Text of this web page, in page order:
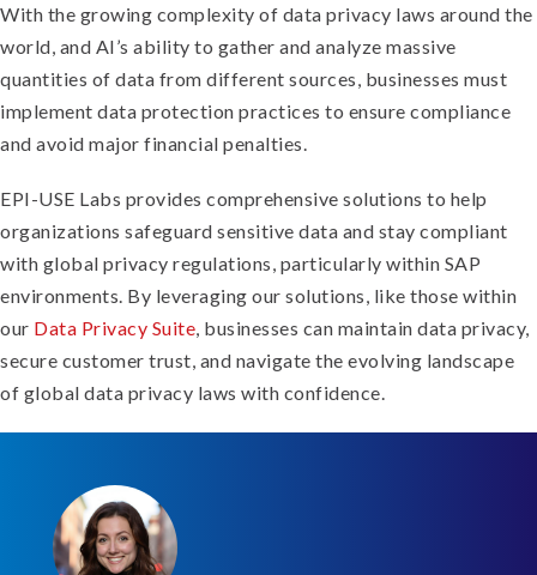
With the growing complexity of data privacy laws around the
world, and AI’s ability to gather and analyze massive
quantities of data from different sources, businesses must
implement data protection practices to ensure compliance
and avoid major financial penalties.
EPI-USE Labs provides comprehensive solutions to help
organizations safeguard sensitive data and stay compliant
with global privacy regulations, particularly within SAP
environments. By leveraging our solutions, like those within
our Data Privacy Suite, businesses can maintain data privacy,
secure customer trust, and navigate the evolving landscape
of global data privacy laws with confidence.